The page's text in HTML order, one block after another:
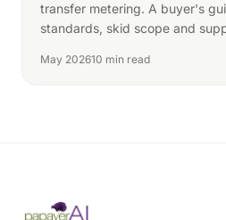
transfer metering. A buyer's
standards, skid scope and
May 202610 min read